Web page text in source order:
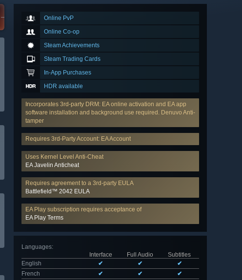
Online PvP
Online Co-op
Steam Achievements
Steam Trading Cards
In-App Purchases
HDR available
Incorporates 3rd-party DRM: EA online activation and EA app
software installation and background use required. Denuvo Anti-
tamper
Requires 3rd-Party Account: EA Account
Uses Kernel Level Anti-Cheat
EA Javelin Anticheat
Requires agreement to a 3rd-party EULA
Battlefield™ 2042 EULA
EA Play subscription requires acceptance of
EA Play Terms
Languages:
Interface
Full Audio
Subtitles
English
✔ ✔
✔
French
✔ ✔
✔